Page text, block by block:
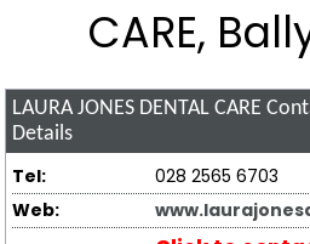
CARE,
LAURA JONES DENTAL CARE
Details
Tel:
028 2565 6703
Web: